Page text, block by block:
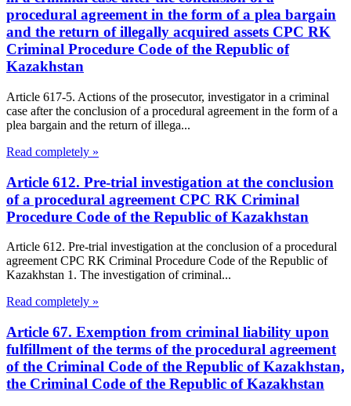
procedural agreement in the form of a plea bargain
and the return of illegally acquired assets CPC RK
Criminal Procedure Code of the Republic of
Kazakhstan
Article 617-5. Actions of the prosecutor, investigator in a criminal
case after the conclusion of a procedural agreement in the form of a
plea bargain and the return of illega...
Read completely »
Article 612. Pre-trial investigation at the conclusion
of a procedural agreement CPC RK Criminal
Procedure Code of the Republic of Kazakhstan
Article 612. Pre-trial investigation at the conclusion of a procedural
agreement CPC RK Criminal Procedure Code of the Republic of
Kazakhstan 1. The investigation of criminal...
Read completely »
Article 67. Exemption from criminal liability upon
fulfillment of the terms of the procedural agreement
of the Criminal Code of the Republic of Kazakhstan,
the Criminal Code of the Republic of Kazakhstan